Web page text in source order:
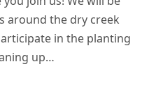
around the dry creek
in the planting
up…